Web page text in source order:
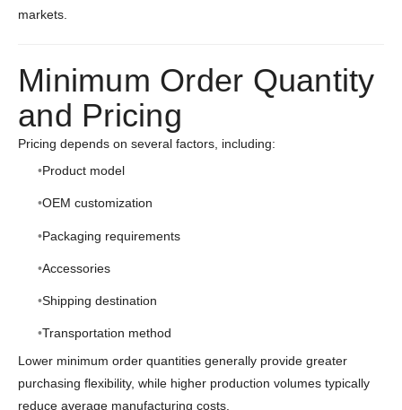
markets.
Minimum Order Quantity
and Pricing
Pricing depends on several factors, including:
Product model
OEM customization
Packaging requirements
Accessories
Shipping destination
Transportation method
Lower minimum order quantities generally provide greater
purchasing flexibility, while higher production volumes typically
reduce average manufacturing costs.